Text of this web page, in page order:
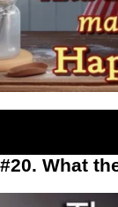
#20. What